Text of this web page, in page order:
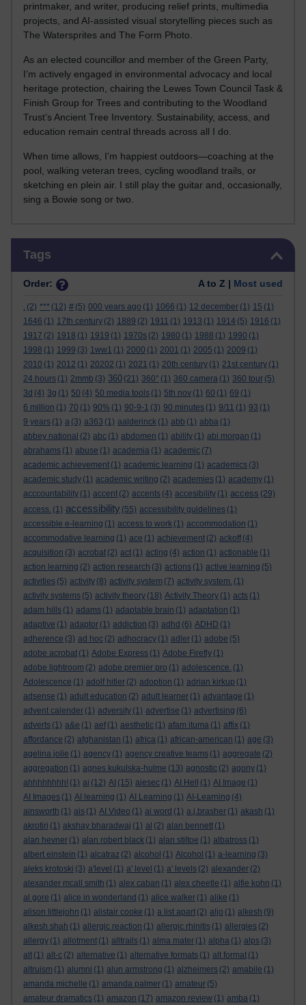
printmaker, and writer, producing relief prints, multimedia
projects, and AI-assisted visual storytelling pieces such as
The Watersprites and The Form Photo.
As an elected councillor and member of the Green Party,
I’m actively engaged in environmental advocacy and local
heritage protection, chairing the Lewes Town Council Task &
Finish Group for Trees and contributing to the Woodland
Trust’s Ancient Tree Inventory. Sustainability, access, and
education remain central threads across all I do.
When time allows, I’m happiest outdoors—coaching at the
pool, walking veteran trees, cycling woodland trails, or
sketching en plein air. I still play the guitar and, occasionally,
sing a Bowie song or two.
Tags
Order: A to Z | Most used
. (2) *** (12) # (5) 000 years ago (1) 1066 (1) 12 december (1) 15 (1)
1646 (1) 17th century (2) 1889 (2) 1911 (1) 1913 (1) 1914 (5) 1916 (1)
1917 (2) 1918 (1) 1919 (1) 1970s (2) 1980 (1) 1988 (1) 1990 (1)
1998 (1) 1999 (3) 1ww1 (1) 2000 (1) 2001 (1) 2005 (1) 2009 (1)
2010 (1) 2012 (1) 20202 (1) 2021 (1) 20th century (1) 21st century (1)
24 hours (1) 2mmb (3) 360 (21) 360° (1) 360 camera (1) 360 tour (5)
3d (4) 3g (1) 50 (4) 50 media tools (1) 5th nov (1) 60 (1) 69 (1)
6 million (1) 70 (1) 90% (1) 90-9-1 (3) 90 minutes (1) 9/11 (1) 93 (1)
9 years (1) a (3) a363 (1) aalderinck (1) abb (1) abba (1)
abbey national (2) abc (1) abdomen (1) ability (1) abi morgan (1)
abrahams (1) abuse (1) academia (1) academic (7)
academic achievement (1) academic learning (1) academics (3)
academic study (1) academic writing (2) academies (1) academy (1)
acccountability (1) accent (2) accents (4) accesibility (1) access (29)
access. (1) accessibility (55) accessibility guidelines (1)
accessible e-learning (1) access to work (1) accommodation (1)
accommodative learning (1) ace (1) achievement (2) ackoff (4)
acquisition (3) acrobat (2) act (1) acting (4) action (1) actionable (1)
action learning (2) action research (3) actions (1) active learning (5)
activities (5) activity (8) activity system (7) activity system. (1)
activity systems (5) activity theory (18) Activity Theory (1) acts (1)
adam hills (1) adams (1) adaptable brain (1) adaptation (1)
adaptive (1) adaptor (1) addiction (3) adhd (6) ADHD (1)
adherence (3) ad hoc (2) adhocracy (1) adler (1) adobe (5)
adobe acrobat (1) Adobe Express (1) Adobe Firefly (1)
adobe lightroom (2) adobe premier pro (1) adolescence. (1)
Adolescence (1) adolf hitler (2) adoption (1) adrian kirkup (1)
adsense (1) adult education (2) adult learner (1) advantage (1)
advent calender (1) adversity (1) advertise (1) advertising (6)
adverts (1) a&e (1) aef (1) aesthetic (1) afam ituma (1) affix (1)
affordance (2) afghanistan (1) africa (1) african-american (1) age (3)
agelina jolie (1) agency (1) agency creative teams (1) aggregate (2)
aggregation (1) agnes kukulska-hulme (13) agnostic (2) agony (1)
ahhhhhhhh! (1) ai (12) AI (15) aiesec (1) AI Hell (1) AI Image (1)
AI Images (1) AI learning (1) AI Learning (1) AI-Learning (4)
ainsworth (1) ais (1) AI Video (1) ai word (1) a.j.brasher (1) akash (1)
akrotiri (1) akshay bharadwaj (1) al (2) alan bennett (1)
alan hevner (1) alan robert black (1) alan stiltoe (1) albatross (1)
albert einstein (1) alcatraz (2) alcohol (1) Alcohol (1) a-learning (3)
aleks krotoski (3) a'level (1) a' level (1) a' levels (2) alexander (2)
alexander mcall smith (1) alex caban (1) alex cheetle (1) alfie kohn (1)
al gore (1) alice in wonderland (1) alice walker (1) alike (1)
alison littlejohn (1) alistair cooke (1) a list apart (2) aljo (1) alkesh (9)
alkesh shah (1) allergic reaction (1) allergic rhinitis (1) allergies (2)
allergy (1) allotment (1) alltrails (1) alma mater (1) alpha (1) alps (3)
alt (1) alt-c (2) alternative (1) alternative formats (1) alt format (1)
altruism (1) alumni (1) alun armstrong (1) alzheimers (2) amabile (1)
amanda michelle (1) amanda palmer (1) amateur (5)
amateur dramatics (1) amazon (17) amazon review (1) amba (1)